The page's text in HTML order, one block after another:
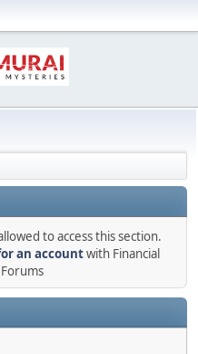
to access this section.
an accountwith Financial